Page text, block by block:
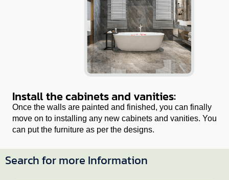
Install the cabinets and vanities:
Once the walls are painted and finished, you can finally
move on to installing any new cabinets and vanities. You
can put the furniture as per the designs.
Search for more Information